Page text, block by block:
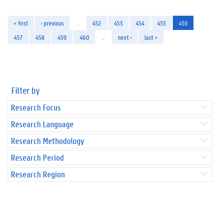
« first ‹ previous 452 453 454 455
456
457
458 459 460 next › last »
Filter by
Research Focus
Research Language
Research Methodology
Research Period
Research Region